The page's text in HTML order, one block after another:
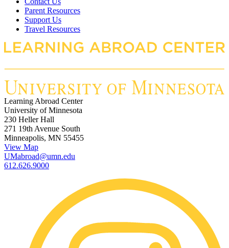
Parent Resources
Support Us
Travel Resources
Learning Abroad Center
University of Minnesota
230 Heller Hall
271 19th Avenue South
Minneapolis, MN 55455
View Map
UMabroad@umn.edu
612.626.9000